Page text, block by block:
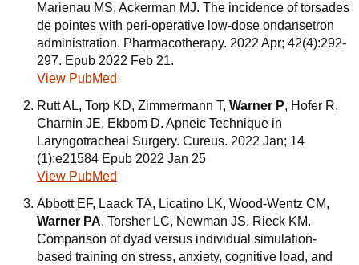
Marienau MS, Ackerman MJ. The incidence of torsades
de pointes with peri-operative low-dose ondansetron
administration. Pharmacotherapy. 2022 Apr; 42(4):292-
297. Epub 2022 Feb 21.
View PubMed
Rutt AL, Torp KD, Zimmermann T, Warner P, Hofer R,
Charnin JE, Ekbom D. Apneic Technique in
Laryngotracheal Surgery. Cureus. 2022 Jan; 14
(1):e21584 Epub 2022 Jan 25
View PubMed
Abbott EF, Laack TA, Licatino LK, Wood-Wentz CM,
Warner PA, Torsher LC, Newman JS, Rieck KM.
Comparison of dyad versus individual simulation-
based training on stress, anxiety, cognitive load, and